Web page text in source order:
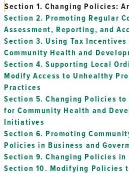
Section 1. Changing Policies:
Section 2. Promoting Regular
Assessment, Reporting, and
Section 3. Using Tax
Community Health and
Section 4. Supporting Local
Modify Access to Unhealthy
Practices
Section 5. Changing Policies
for Community Health and
Initiatives
Section 6. Promoting
Policies in Business and
Section 9. Changing Policies in
Section 10. Modifying Policies